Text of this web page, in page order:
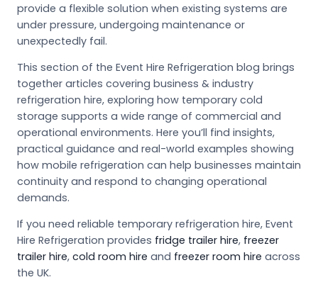
provide a flexible solution when existing systems are
under pressure, undergoing maintenance or
unexpectedly fail.
This section of the Event Hire Refrigeration blog brings
together articles covering business & industry
refrigeration hire, exploring how temporary cold
storage supports a wide range of commercial and
operational environments. Here you’ll find insights,
practical guidance and real-world examples showing
how mobile refrigeration can help businesses maintain
continuity and respond to changing operational
demands.
If you need reliable temporary refrigeration hire, Event
Hire Refrigeration provides fridge trailer hire, freezer
trailer hire, cold room hire and freezer room hire across
the UK.